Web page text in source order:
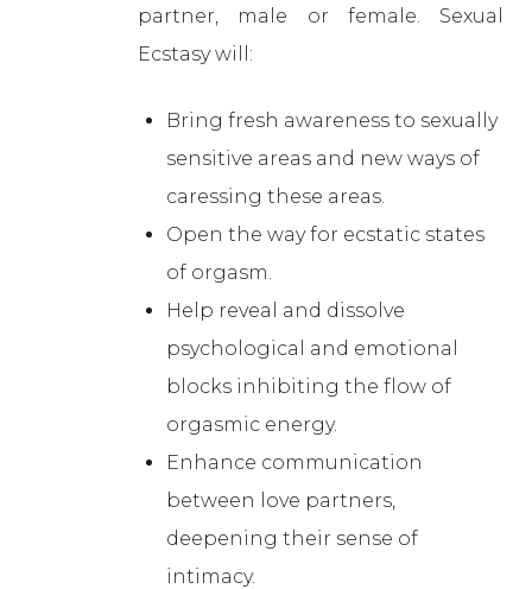
partner, male or female. Sexual
Ecstasy will:
Bring fresh awareness to sexually
sensitive areas and new ways of
caressing these areas.
Open the way for ecstatic states
of orgasm.
Help reveal and dissolve
psychological and emotional
blocks inhibiting the flow of
orgasmic energy.
Enhance communication
between love partners,
deepening their sense of
intimacy.